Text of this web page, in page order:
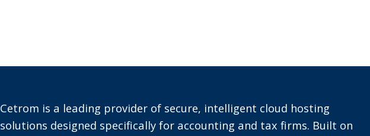
Cetrom is a leading provider of secure, intelligent cloud hosting
solutions designed specifically for accounting and tax firms. Built on